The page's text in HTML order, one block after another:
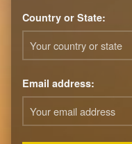
Country or State:
Email address: